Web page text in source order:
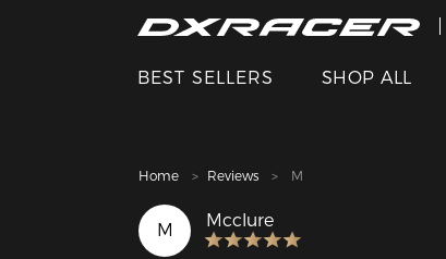
BEST SELLERS SHOP ALL
Home Reviews M
M Mcclure